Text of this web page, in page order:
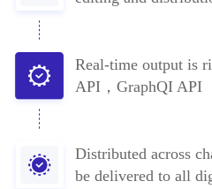
Real-time output is
API，GraphQI API
Distributed across
be delivered to all